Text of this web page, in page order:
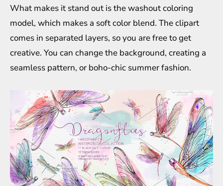
What makes it stand out is the washout coloring
model, which makes a soft color blend. The clipart
comes in separated layers, so you are free to get
creative. You can change the background, creating a
seamless pattern, or boho-chic summer fashion.